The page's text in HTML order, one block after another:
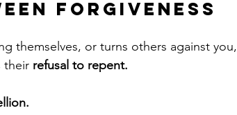
Forgiveness
themselves, or turns others against you,
their refusal to repent.